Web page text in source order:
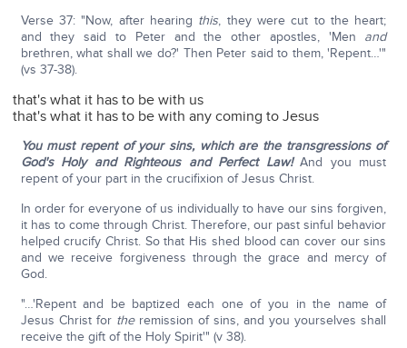
Verse 37: "Now, after hearing this, they were cut to the heart;
and they said to Peter and the other apostles, 'Men and
brethren, what shall we do?' Then Peter said to them, 'Repent…'"
(vs 37-38).
that's what it has to be with us
that's what it has to be with any coming to Jesus
You must repent of your sins, which are the transgressions of
God's Holy and Righteous and Perfect Law!And you must
repent of your part in the crucifixion of Jesus Christ.
In order for everyone of us individually to have our sins forgiven,
it has to come through Christ. Therefore, our past sinful behavior
helped crucify Christ. So that His shed blood can cover our sins
and we receive forgiveness through the grace and mercy of
God.
"…'Repent and be baptized each one of you in the name of
Jesus Christ for the remission of sins, and you yourselves shall
receive the gift of the Holy Spirit'" (v 38).